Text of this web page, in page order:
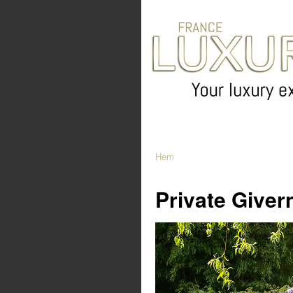
Hem
Private